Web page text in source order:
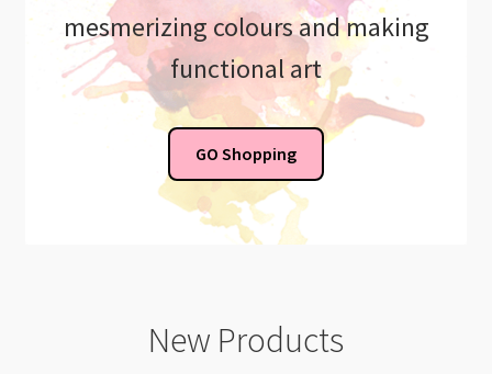
mesmerizing colours and making
functional art
GO Shopping
New Products